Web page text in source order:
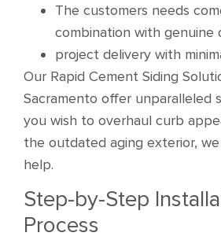
The customers needs
combination with genuine
project delivery with
Our Rapid Cement Siding
Sacramento offer unparalleled
you wish to overhaul curb
the outdated aging exterior,
help.
Step-by-Step
Process